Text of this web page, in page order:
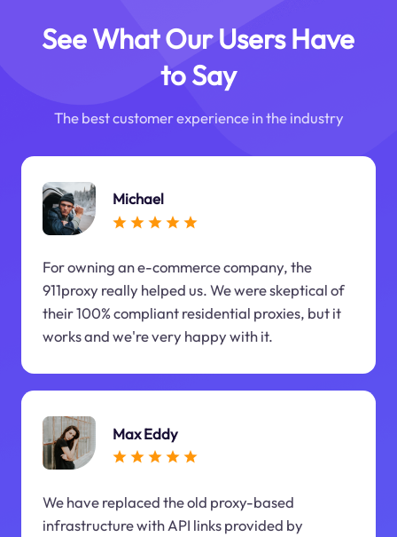
See What Our Users Have
to Say
The best customer experience in the industry
Michael
For owning an e-commerce company, the
911proxy really helped us. We were skeptical of
their 100% compliant residential proxies, but it
works and we're very happy with it.
Max Eddy
We have replaced the old proxy-based
infrastructure with API links provided by